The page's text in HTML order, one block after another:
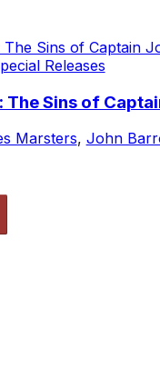
Releases
Sins of
Marsters, John